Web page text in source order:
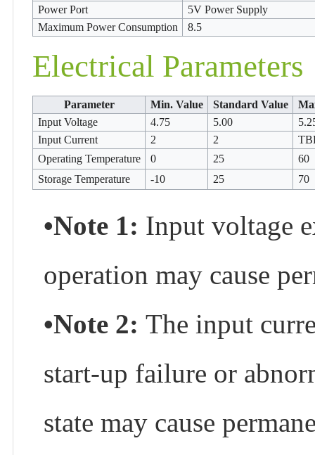
Power Port
5V Power Supply
Maximum Power Consumption
8.5
Electrical Parameters
Parameter Min. Value Standard Value
Input Voltage
4.75 5.00
Input Current
2 2
Operating Temperature
0 25
60
Storage Temperature
-10 25 70
•Note 1: Input voltage
operation may cause
•Note 2: The input
start-up failure or
state may cause